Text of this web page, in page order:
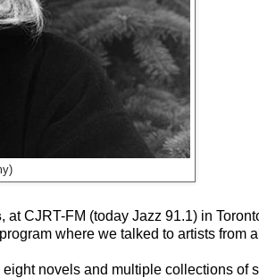
, at CJRT-FM (today Jazz 91.1) in
where we talked to artists from
novels and multiple collections of